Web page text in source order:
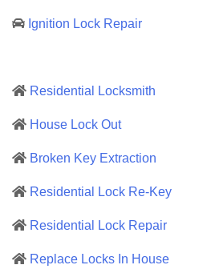
Ignition Lock Repair
Residential Locksmith
House Lock Out
Broken Key Extraction
Residential Lock Re-Key
Residential Lock Repair
Replace Locks In House